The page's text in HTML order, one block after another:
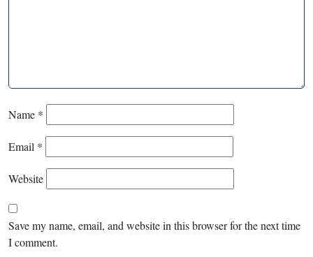
Name *
Email *
Website
Save my name, email, and website in this browser for the next time
I comment.